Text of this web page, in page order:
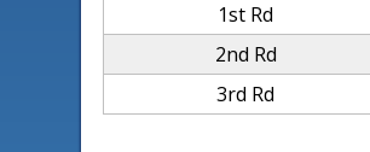
1st Rd
2nd Rd
3rd Rd